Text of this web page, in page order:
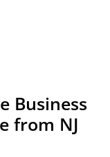
Business
from NJ